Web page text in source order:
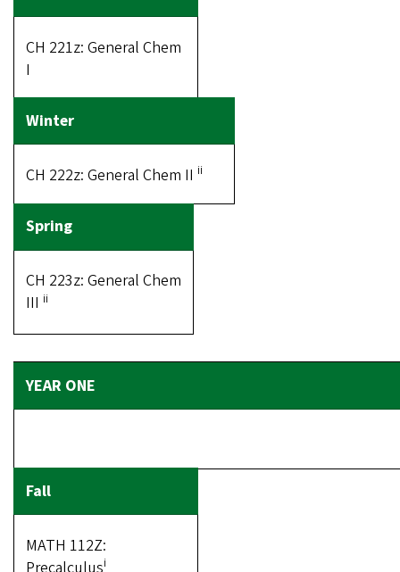
CH 221z: General Chem
I
CH 222z: General Chem II ii
CH 223z: General Chem
III ii
MATH 112Z:
i